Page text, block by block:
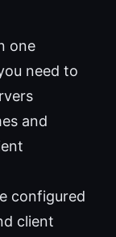
one
need to
and
configured
client